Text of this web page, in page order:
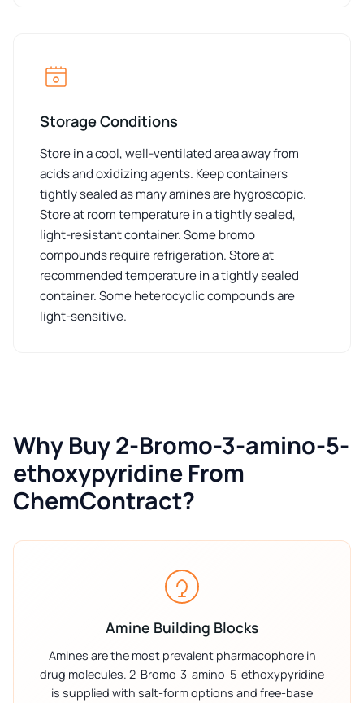
Storage Conditions
Store in a cool, well-ventilated area away from
acids and oxidizing agents. Keep containers
tightly sealed as many amines are hygroscopic.
Store at room temperature in a tightly sealed,
light-resistant container. Some bromo
compounds require refrigeration. Store at
recommended temperature in a tightly sealed
container. Some heterocyclic compounds are
light-sensitive.
Why Buy 2-Bromo-3-amino-5-
ethoxypyridine From
ChemContract?
Amine Building Blocks
Amines are the most prevalent pharmacophore in
drug molecules. 2-Bromo-3-amino-5-ethoxypyridine
is supplied with salt-form options and free-base